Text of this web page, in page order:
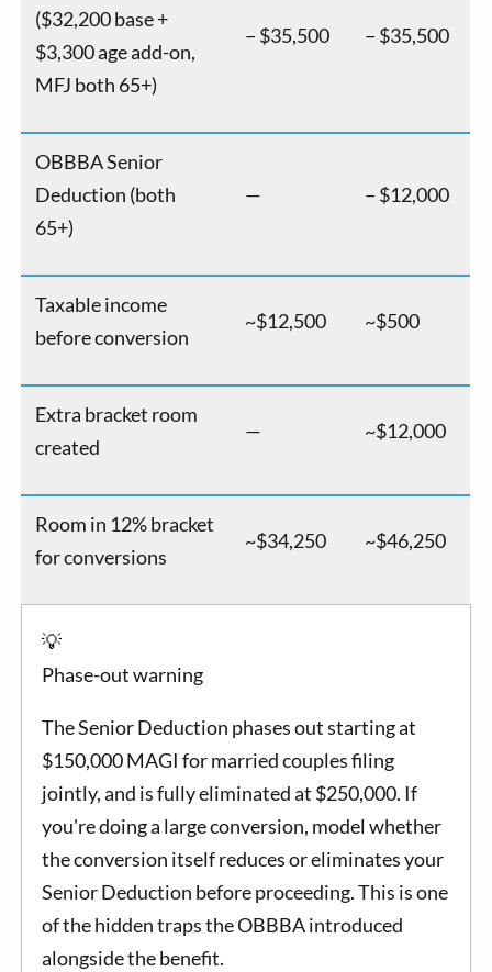
($32,200 base +
$3,300 age add-on,
MFJ both 65+)
− $35,500 − $35,500
OBBBA Senior
Deduction (both
65+)
— − $12,000
Taxable income
before conversion
~$12,500 ~$500
Extra bracket room
created
— ~$12,000
Room in 12% bracket
for conversions
~$34,250 ~$46,250
💡
Phase-out warning
The Senior Deduction phases out starting at
$150,000 MAGI for married couples filing
jointly, and is fully eliminated at $250,000. If
you're doing a large conversion, model whether
the conversion itself reduces or eliminates your
Senior Deduction before proceeding. This is one
of the hidden traps the OBBBA introduced
alongside the benefit.